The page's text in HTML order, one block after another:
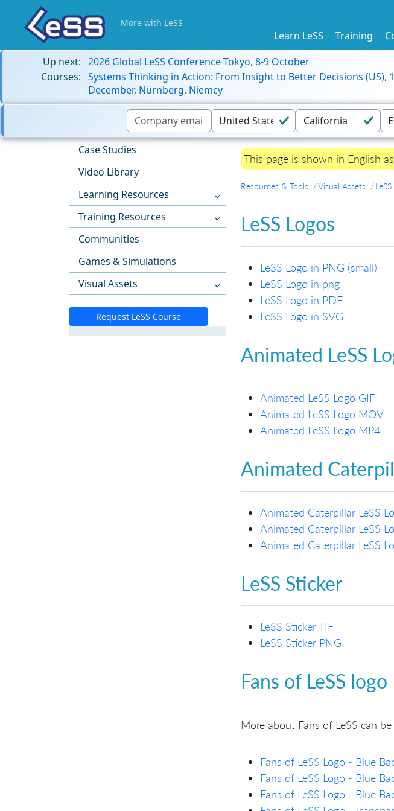
More with LeSS
Learn LeSS Training
Up next: 2026 Global LeSS Conference Tokyo, 8-9 October
Courses: Systems Thinking in Action: From Insight to Better Decisions (US),
December, Nürnberg, Niemcy
Case Studies
Video Library
Learning Resources
Training Resources
Communities
Games & Simulations
Visual Assets
Request LeSS Course
This page is shown in English
Resources & Tools Visual Assets
LeSS Logos
LeSS Logo in PNG (small)
LeSS Logo in png
LeSS Logo in PDF
LeSS Logo in SVG
Animated LeSS
Animated LeSS Logo GIF
Animated LeSS Logo MOV
Animated LeSS Logo MP4
Animated
Animated Caterpillar LeSS
Animated Caterpillar LeSS
Animated Caterpillar LeSS
LeSS Sticker
LeSS Sticker TIF
LeSS Sticker PNG
Fans of LeSS logo
More about Fans of LeSS can
Fans of LeSS Logo - Blue
Fans of LeSS Logo - Blue
Fans of LeSS Logo - Blue